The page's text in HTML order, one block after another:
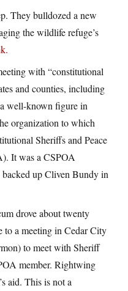
They bulldozed a new
the wildlife refuge’s
with “constitutional
and counties, including
well-known figure in
organization to which
Sheriffs and Peace
It was a CSPOA
up Cliven Bundy in
drove about twenty
to a meeting in Cedar City
to meet with Sheriff
member. Rightwing
aid. This is not a